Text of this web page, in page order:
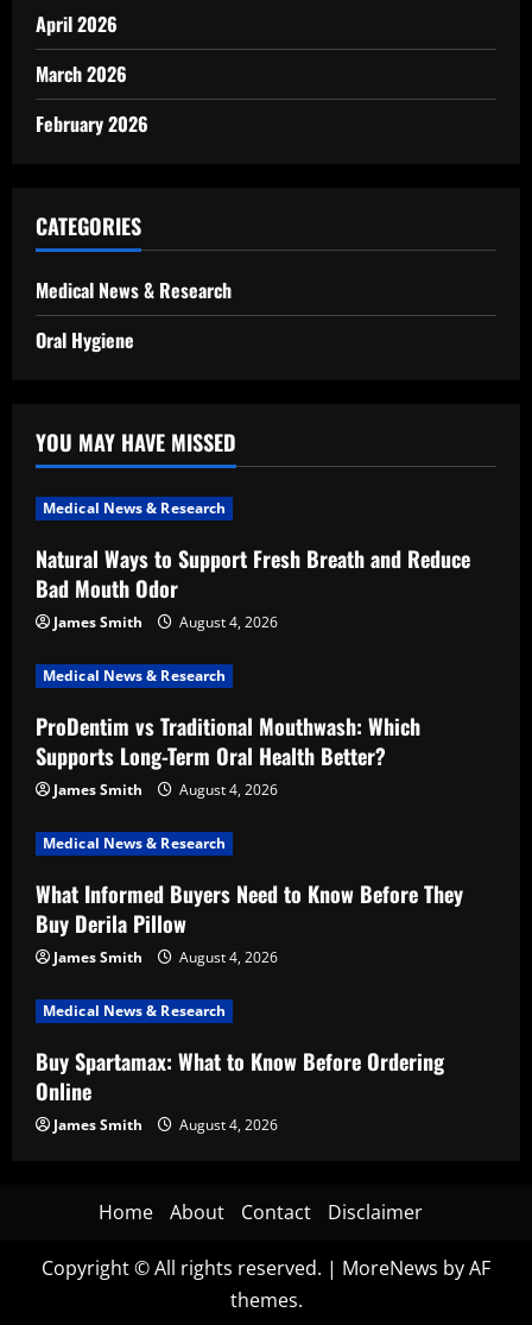
April 2026
March 2026
February 2026
CATEGORIES
Medical News & Research
Oral Hygiene
YOU MAY HAVE MISSED
Medical News & Research
Natural Ways to Support Fresh Breath and Reduce
Bad Mouth Odor
James Smith August 4, 2026
Medical News & Research
ProDentim vs Traditional Mouthwash: Which
Supports Long-Term Oral Health Better?
James Smith August 4, 2026
Medical News & Research
What Informed Buyers Need to Know Before They
Buy Derila Pillow
James Smith August 4, 2026
Medical News & Research
Buy Spartamax: What to Know Before Ordering
Online
James Smith August 4, 2026
Home About Contact Disclaimer
Copyright © All rights reserved. | MoreNews by AF
themes.